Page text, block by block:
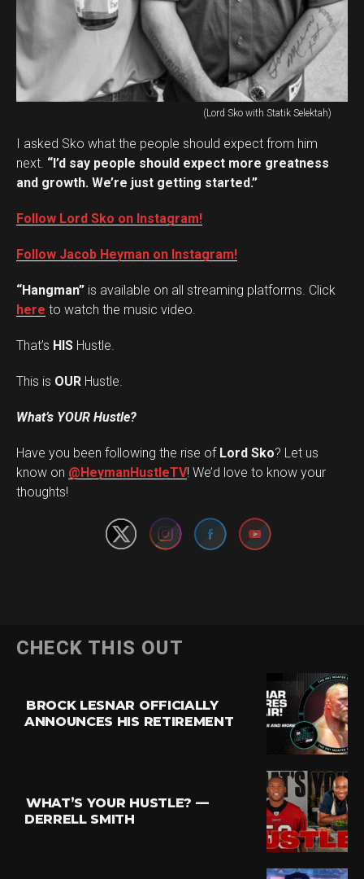
(Lord Sko with Statik Selektah)
I asked Sko what the people should expect from him
next. “I’d say people should expect more greatness
and growth. We’re just getting started.”
Follow Lord Sko on Instagram!
Follow Jacob Heyman on Instagram!
“Hangman” is available on all streaming platforms. Click
here to watch the music video.
That’s HIS Hustle.
This is OUR Hustle.
What’s YOUR Hustle?
Have you been following the rise of Lord Sko? Let us
know on @HeymanHustleTV! We’d love to know your
thoughts!
Set Youtube Channel ID
CHECK THIS OUT
BROCK LESNAR OFFICIALLY
ANNOUNCES HIS RETIREMENT
WHAT’S YOUR HUSTLE? —
DERRELL SMITH